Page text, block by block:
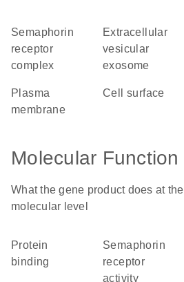
semaphorin
receptor
complex
extracellular
vesicular
exosome
plasma
membrane
cell surface
Molecular Function
What the gene product does at the
molecular level
protein
binding
semaphorin
receptor
activity